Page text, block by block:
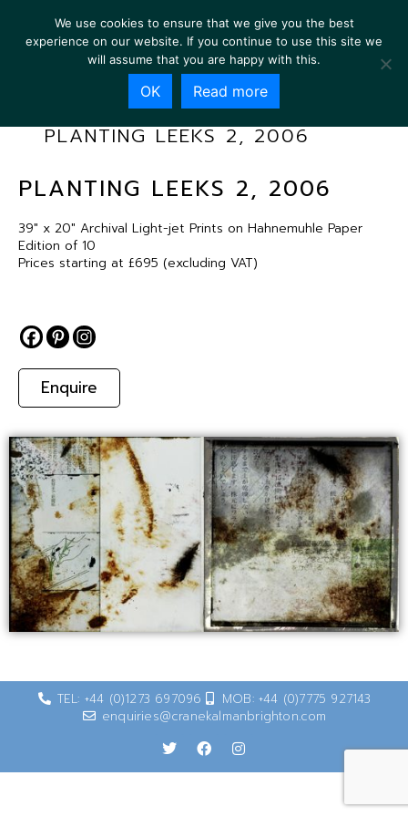
PLANTING LEEKS 2, 2006
PLANTING LEEKS 2, 2006
39″ x 20″ Archival Light-jet Prints on Hahnemuhle Paper
Edition of 10
Prices starting at £695 (excluding VAT)
Enquire
TEL: +44 (0)1273 697096
MOB: +44 (0)7775 927143
enquiries@cranekalmanbrighton.com
We use cookies to ensure that we give you the best
experience on our website. If you continue to use this site we
will assume that you are happy with this.
OK Read more